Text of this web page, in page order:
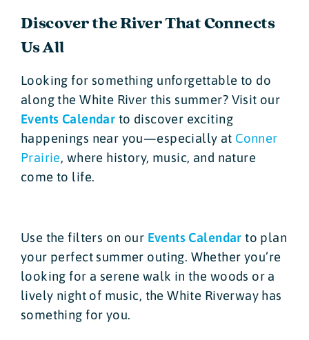
Discover the River That Connects
Us All
Looking for something unforgettable to do
along the White River this summer? Visit our
Events Calendar to discover exciting
happenings near you—especially at Conner
Prairie, where history, music, and nature
come to life.
Use the filters on our Events Calendar to plan
your perfect summer outing. Whether you’re
looking for a serene walk in the woods or a
lively night of music, the White Riverway has
something for you.